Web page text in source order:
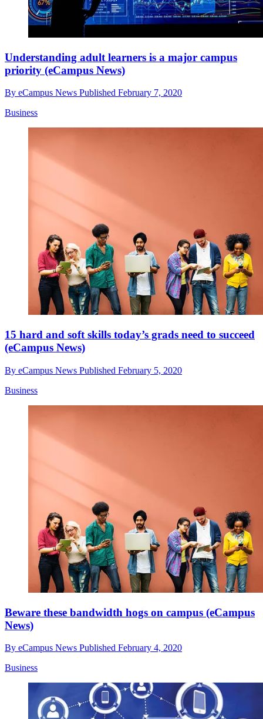
Understanding adult learners is a major campus
priority (eCampus News)
By eCampus News Published February 7, 2020
Business
15 hard and soft skills today’s grads need to succeed
(eCampus News)
By eCampus News Published February 5, 2020
Business
Beware these bandwidth hogs on campus (eCampus
News)
By eCampus News Published February 4, 2020
Business